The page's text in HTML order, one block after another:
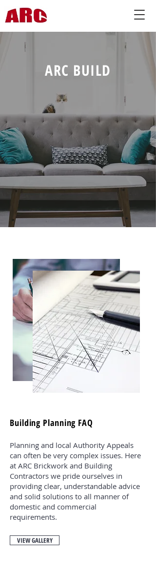
ARC BUILD
Building Planning FAQ
Planning and local Authority Appeals
can often be very complex issues. Here
at ARC Brickwork and Building
Contractors we pride ourselves in
providing clear, understandable advice
and solid solutions to all manner of
domestic and commercial
requirements.
VIEW GALLERY